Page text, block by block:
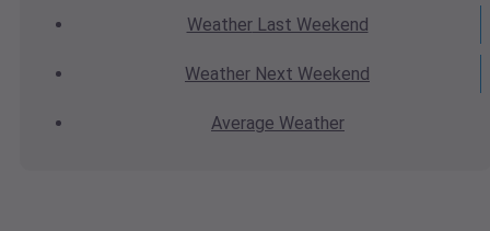
WeatherLast Weekend
Weather Next Weekend
Average Weather